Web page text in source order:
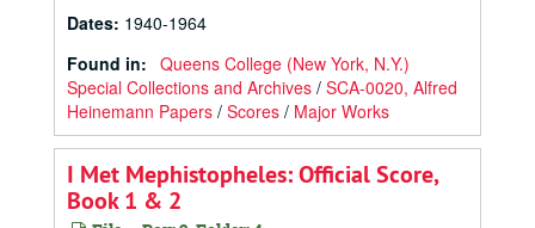
Dates: 1940-1964
Found in: Queens College (New York, N.Y.)
Special Collections and Archives / SCA-0020, Alfred
Heinemann Papers / Scores / Major Works
I Met Mephistopheles: Official Score,
Book 1 & 2